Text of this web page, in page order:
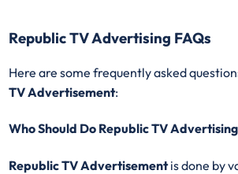
Republic TV Advertising FAQs
Here are some frequently asked
TV Advertisement:
Who Should Do Republic TV
Republic TV Advertisementis done by